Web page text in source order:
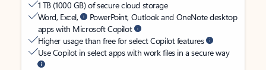
1 TB (1000 GB) of secure cloud storage
Word, Excel,
PowerPoint, Outlook and OneNote desktop
apps with Microsoft Copilot
Higher usage than free for select Copilot features
Use Copilot in select apps with work files in a secure way